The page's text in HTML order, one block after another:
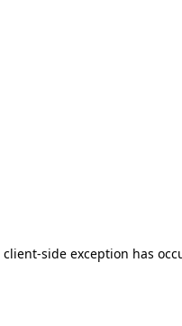
client-side exception has